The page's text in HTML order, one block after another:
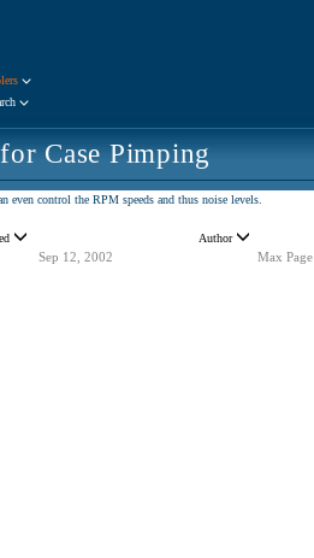
Case Pimping
control the RPM speeds and thus noise levels.
Author
Sep 12, 2002 Max Page